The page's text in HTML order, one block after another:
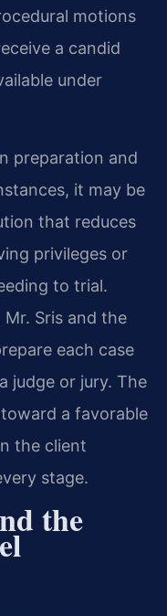
motions
a candid
under
preparation and
it may be
that reduces
privileges or
to trial.
Sris and the
each case
judge or jury. The
a favorable
the client
stage.
the